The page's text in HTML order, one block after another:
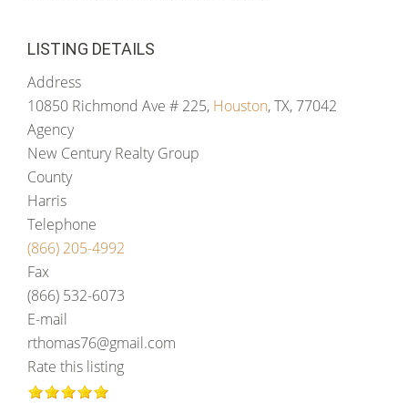
LISTING DETAILS
Address
10850 Richmond Ave # 225, Houston, TX, 77042
Agency
New Century Realty Group
County
Harris
Telephone
(866) 205-4992
Fax
(866) 532-6073
E-mail
rthomas76@gmail.com
Rate this listing